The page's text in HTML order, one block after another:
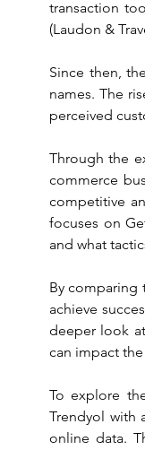
transaction
(Laudon &
Since then,
names. The
perceived
Through the
commerce
competitive
focuses on
and what
By comparing
achieve
deeper look
can impact
To explore
Trendyol with
online data.